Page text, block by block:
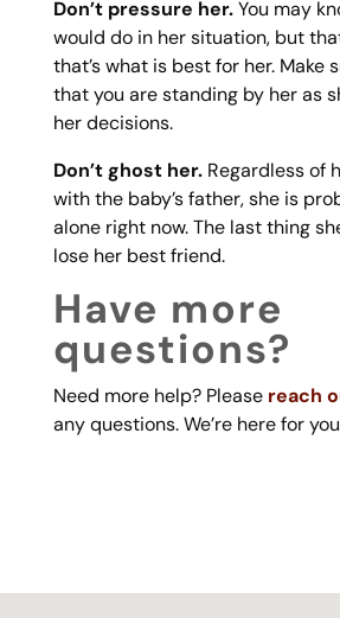
Don’t pressure her. You may
would do in her situation, but
that’s what is best for her. Make
that you are standing by her as
her decisions.
Don’t ghost her. Regardless of
with the baby’s father, she is
alone right now. The last thing
lose her best friend.
Have more
questions?
Need more help? Please reach
any questions. We’re here for